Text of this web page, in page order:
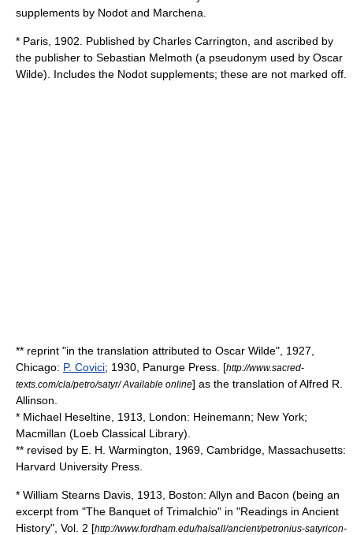
supplements by Nodot and Marchena.
* Paris, 1902. Published by Charles Carrington , and ascribed by
the publisher to Sebastian Melmoth (a pseudonym used by Oscar
Wilde). Includes the Nodot supplements; these are not marked off.
** reprint "in the translation attributed to Oscar Wilde", 1927,
Chicago: P. Covici; 1930, Panurge Press. [http://www.sacred-
texts.com/cla/petro/satyr/ Available online] as the translation of Alfred R.
Allinson.
* Michael Heseltine, 1913, London: Heinemann; New York;
Macmillan (Loeb Classical Library).
** revised by E. H. Warmington , 1969, Cambridge, Massachusetts:
Harvard University Press.
* William Stearns Davis , 1913, Boston: Allyn and Bacon (being an
excerpt from "The Banquet of Trimalchio" in "Readings in Ancient
History", Vol. 2 [http://www.fordham.edu/halsall/ancient/petronius-satyricon-